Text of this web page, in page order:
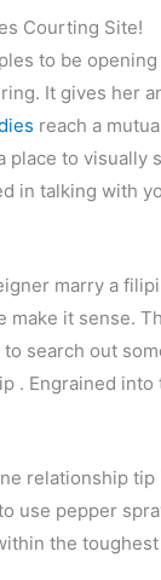
Courting Site!
to be
It gives her
reach a
place to visually
in talking with
marry a
make it sense.
to search out
. Engrained
relationship
use pepper
the